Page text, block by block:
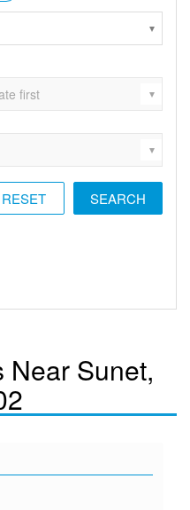
RESET
Near Sunet,